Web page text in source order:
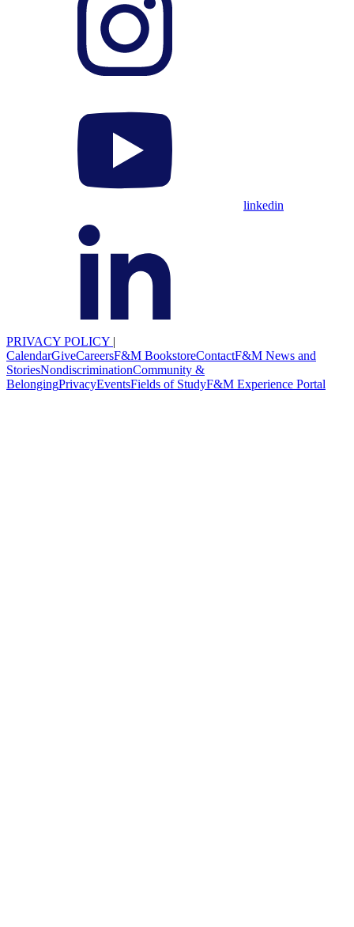
linkedin
PRIVACY POLICY |
CalendarGiveCareersF&M BookstoreContactF&M News and
StoriesNondiscriminationCommunity &
BelongingPrivacyEventsFields of StudyF&M Experience Portal